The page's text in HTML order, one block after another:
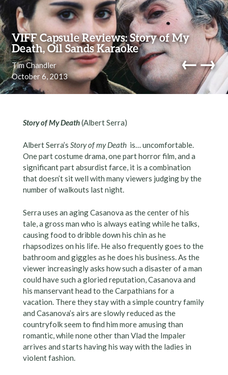
VIFF Capsule Reviews: Story of My
Death, Oil Sands Karaoke
Tim Chandler
October 6, 2013
←→
Skip to content
Story of My Death(Albert Serra)
Albert Serra’s Story of my Deathis… uncomfortable.
One part costume drama, one part horror film, and a
significant part absurdist farce, it is a combination
that doesn’t sit well with many viewers judging by the
number of walkouts last night.
Serra uses an aging Casanova as the center of his
tale, a gross man who is always eating while he talks,
causing food to dribble down his chin as he
rhapsodizes on his life. He also frequently goes to the
bathroom and giggles as he does his business. As the
viewer increasingly asks how such a disaster of a man
could have such a gloried reputation, Casanova and
his manservant head to the Carpathians for a
vacation. There they stay with a simple country family
and Casanova’s airs are slowly reduced as the
countryfolk seem to find him more amusing than
romantic, while none other than Vlad the Impaler
arrives and starts having his way with the ladies in
violent fashion.